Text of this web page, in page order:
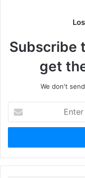
Subscribe
get
We don't
your
Email